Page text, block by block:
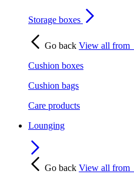
Storage boxes
Go back View all from
Cushion boxes
Cushion bags
Care products
Lounging
Go back View all from